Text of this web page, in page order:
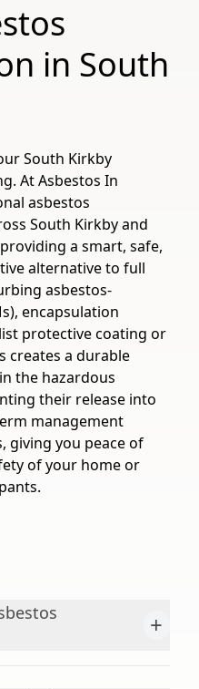
in South
South Kirkby
At Asbestos In
asbestos
South Kirkby and
a smart, safe,
alternative to full
asbestos-
encapsulation
protective coating or
creates a durable
the hazardous
their release into
management
giving you peace of
of your home or
+